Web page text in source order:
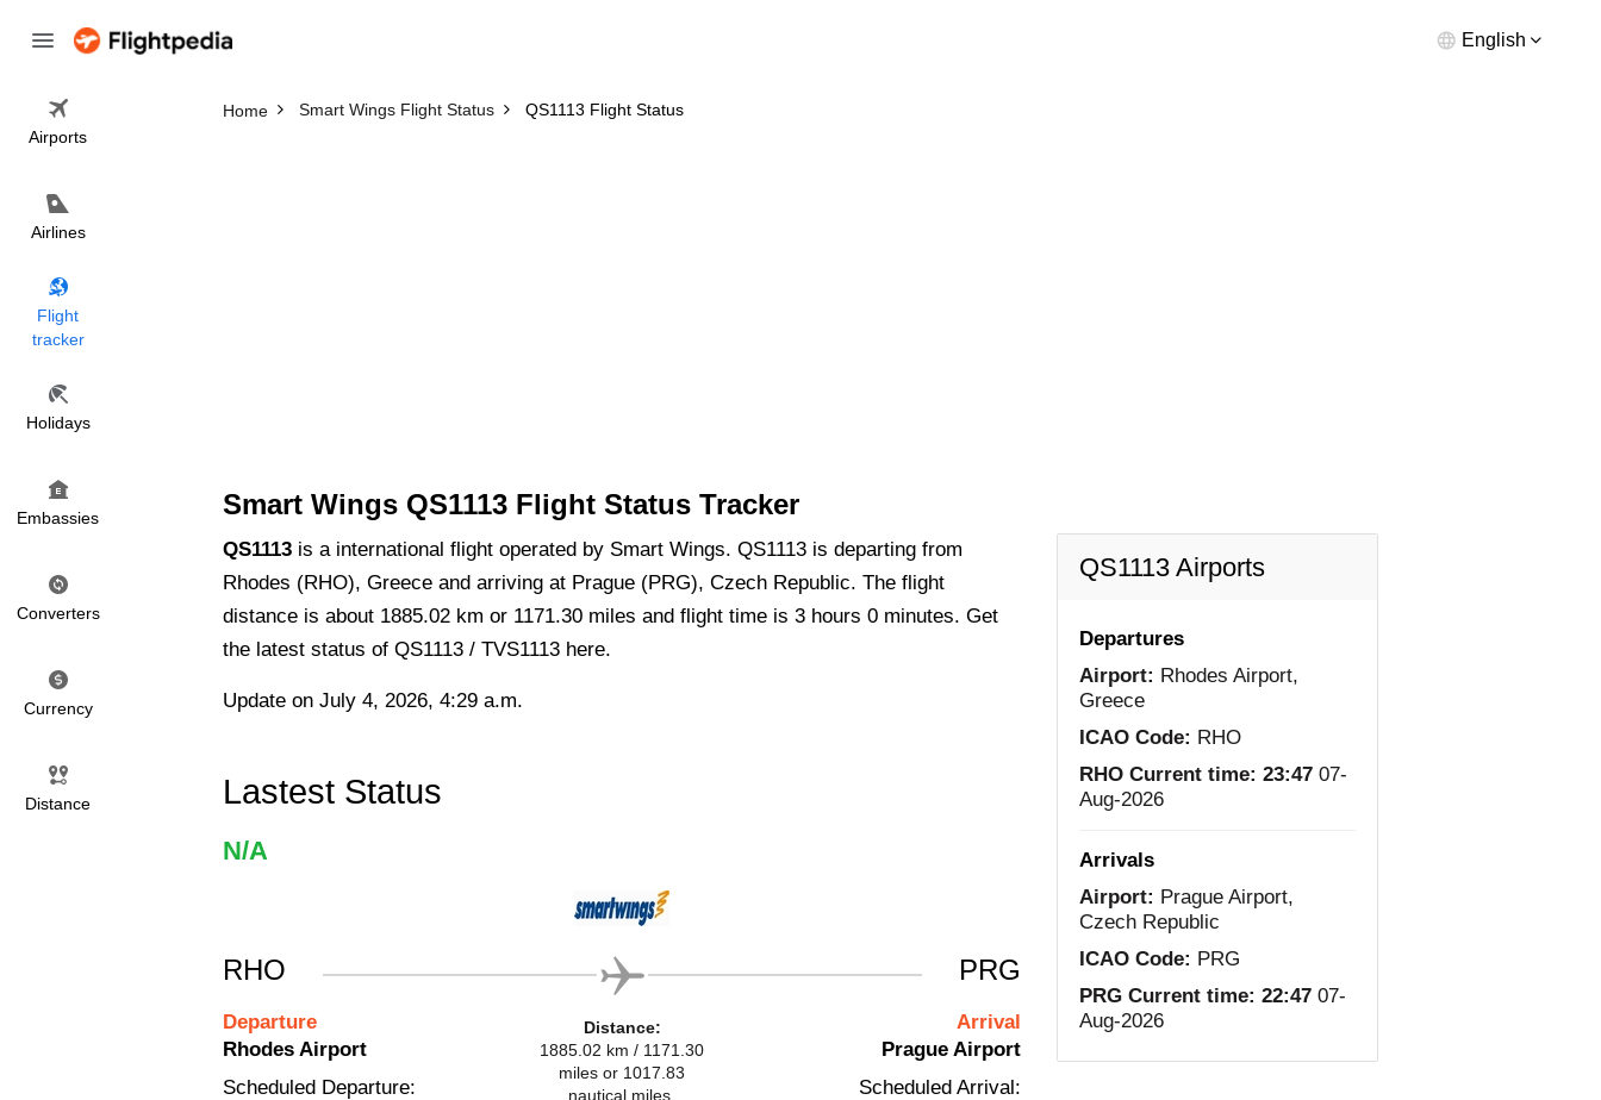
English
Airports
Airlines
Flight
tracker
Holidays
Embassies
Converters
Currency
Distance
Home Smart Wings Flight Status QS1113 Flight Status
Smart Wings QS1113 Flight Status Tracker
QS1113 is a international flight operated by Smart Wings. QS1113 is departing from
Rhodes (RHO), Greece and arriving at Prague (PRG), Czech Republic. The flight
distance is about 1885.02 km or 1171.30 miles and flight time is 3 hours 0 minutes. Get
the latest status of QS1113 / TVS1113 here.
Update on July 4, 2026, 4:29 a.m.
Lastest Status
N/A
RHO
Departure
Rhodes Airport
Scheduled Departure:
Distance:
1885.02 km / 1171.30
miles or 1017.83
nautical miles.
PRG
Arrival
Prague Airport
Scheduled Arrival:
QS1113 Airports
Departures
Airport: Rhodes Airport,
Greece
ICAO Code: RHO
RHO Current time: 23:47 07-
Aug-2026
Arrivals
Airport: Prague Airport,
Czech Republic
ICAO Code: PRG
PRG Current time: 22:47 07-
Aug-2026